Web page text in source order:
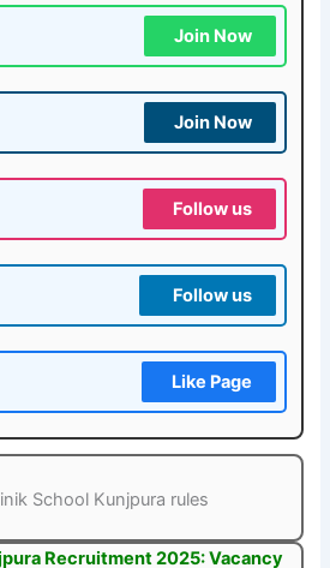
Join Now
Join Now
Follow us
Follow us
Like Page
School Kunjpura rules
Recruitment 2025: Vacancy